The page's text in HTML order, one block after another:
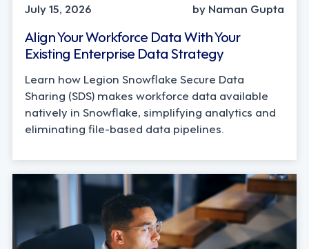
July 15, 2026 by Naman Gupta
Align Your Workforce Data With Your
Existing Enterprise Data Strategy
Learn how Legion Snowflake Secure Data
Sharing (SDS) makes workforce data available
natively in Snowflake, simplifying analytics and
eliminating file-based data pipelines.